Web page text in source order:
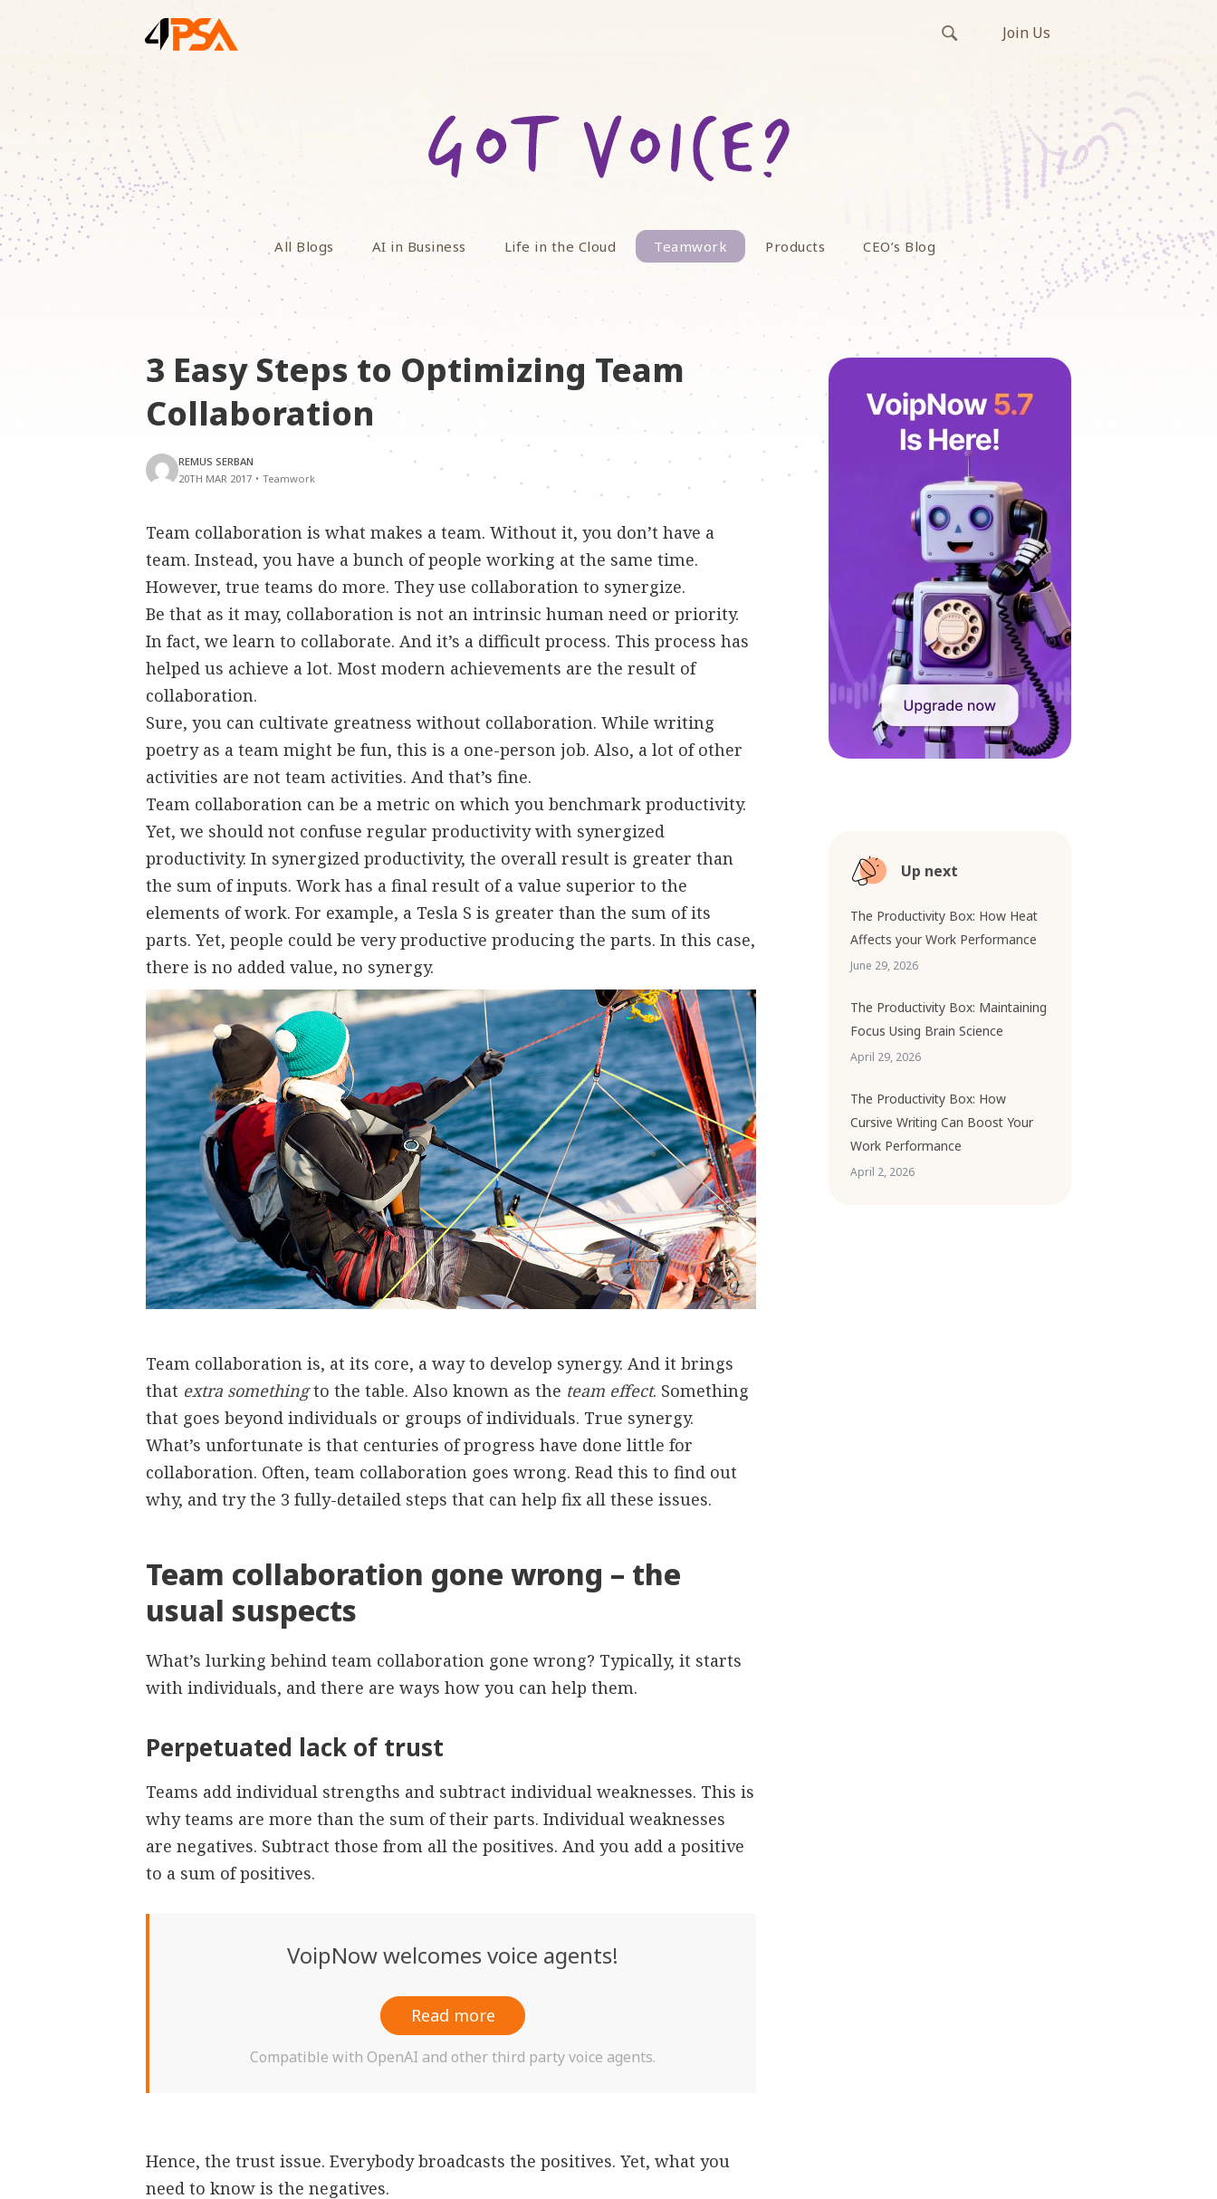
Join Us
All Blogs AI in Business Life in the Cloud Teamwork Products CEO’s Blog
3 Easy Steps to Optimizing Team
Collaboration
REMUS SERBAN
20TH MAR 2017 • Teamwork
Team collaboration is what makes a team. Without it, you don’t have a
team. Instead, you have a bunch of people working at the same time.
However, true teams do more. They use collaboration to synergize.
Be that as it may, collaboration is not an intrinsic human need or priority.
In fact, we learn to collaborate. And it’s a difficult process. This process has
helped us achieve a lot. Most modern achievements are the result of
collaboration.
Sure, you can cultivate greatness without collaboration. While writing
poetry as a team might be fun, this is a one-person job. Also, a lot of other
activities are not team activities. And that’s fine.
Team collaboration can be a metric on which you benchmark productivity.
Yet, we should not confuse regular productivity with synergized
productivity. In synergized productivity, the overall result is greater than
the sum of inputs. Work has a final result of a value superior to the
elements of work. For example, a Tesla S is greater than the sum of its
parts. Yet, people could be very productive producing the parts. In this case,
there is no added value, no synergy.
Team collaboration is, at its core, a way to develop synergy. And it brings
that extra somethingto the table. Also known as the team effect. Something
that goes beyond individuals or groups of individuals. True synergy.
What’s unfortunate is that centuries of progress have done little for
collaboration. Often, team collaboration goes wrong. Read this to find out
why, and try the 3 fully-detailed steps that can help fix all these issues.
Team collaboration gone wrong – the
usual suspects
What’s lurking behind team collaboration gone wrong? Typically, it starts
with individuals, and there are ways how you can help them.
Perpetuated lack of trust
Teams add individual strengths and subtract individual weaknesses. This is
why teams are more than the sum of their parts. Individual weaknesses
are negatives. Subtract those from all the positives. And you add a positive
to a sum of positives.
VoipNow welcomes voice agents!
Read more
Compatible with OpenAI and other third party voice agents.
Hence, the trust issue. Everybody broadcasts the positives. Yet, what you
need to know is the negatives.
Up next
The Productivity Box: How Heat
Affects your Work Performance
June 29, 2026
The Productivity Box: Maintaining
Focus Using Brain Science
April 29, 2026
The Productivity Box: How
Cursive Writing Can Boost Your
Work Performance
April 2, 2026